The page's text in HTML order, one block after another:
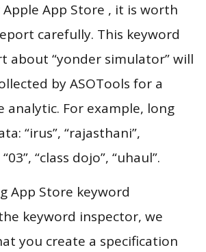
Apple App Store , it is worth
carefully. This keyword
about “yonder simulator” will
by ASOTools for a
analytic. For example, long
“irus”, “rajasthani”,
“class dojo”, “uhaul”.
App Store keyword
keyword inspector, we
you create a specification